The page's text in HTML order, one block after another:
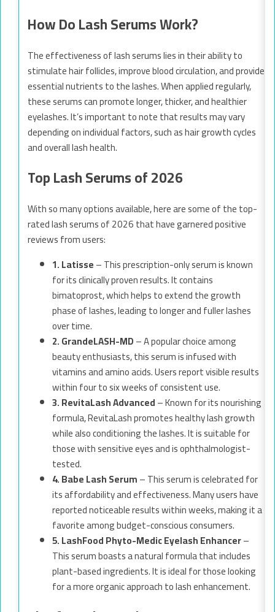
How Do Lash Serums Work?
The effectiveness of lash serums lies in their ability to
stimulate hair follicles, improve blood circulation, and provide
essential nutrients to the lashes. When applied regularly,
these serums can promote longer, thicker, and healthier
eyelashes. It’s important to note that results may vary
depending on individual factors, such as hair growth cycles
and overall lash health.
Top Lash Serums of 2026
With so many options available, here are some of the top-
rated lash serums of 2026 that have garnered positive
reviews from users:
1. Latisse– This prescription-only serum is known
for its clinically proven results. It contains
bimatoprost, which helps to extend the growth
phase of lashes, leading to longer and fuller lashes
over time.
2. GrandeLASH-MD– A popular choice among
beauty enthusiasts, this serum is infused with
vitamins and amino acids. Users report visible results
within four to six weeks of consistent use.
3. RevitaLash Advanced– Known for its nourishing
formula, RevitaLash promotes healthy lash growth
while also conditioning the lashes. It is suitable for
those with sensitive eyes and is ophthalmologist-
tested.
4. Babe Lash Serum– This serum is celebrated for
its affordability and effectiveness. Many users have
reported noticeable results within weeks, making it a
favorite among budget-conscious consumers.
5. LashFood Phyto-Medic Eyelash Enhancer–
This serum boasts a natural formula that includes
plant-based ingredients. It is ideal for those looking
for a more organic approach to lash enhancement.